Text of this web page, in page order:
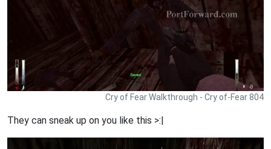
Cry of Fear Walkthrough - Cry of-Fear 804
They can sneak up on you like this >:|